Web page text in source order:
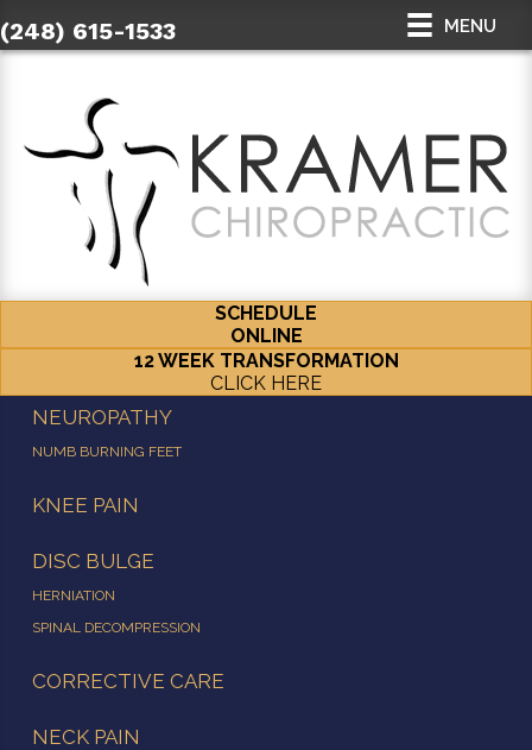
(248) 615-1533 MENU
SCHEDULE
ONLINE
12 WEEK TRANSFORMATION
CLICK HERE
NEUROPATHY
NUMB BURNING FEET
KNEE PAIN
DISC BULGE
HERNIATION
SPINAL DECOMPRESSION
CORRECTIVE CARE
NECK PAIN